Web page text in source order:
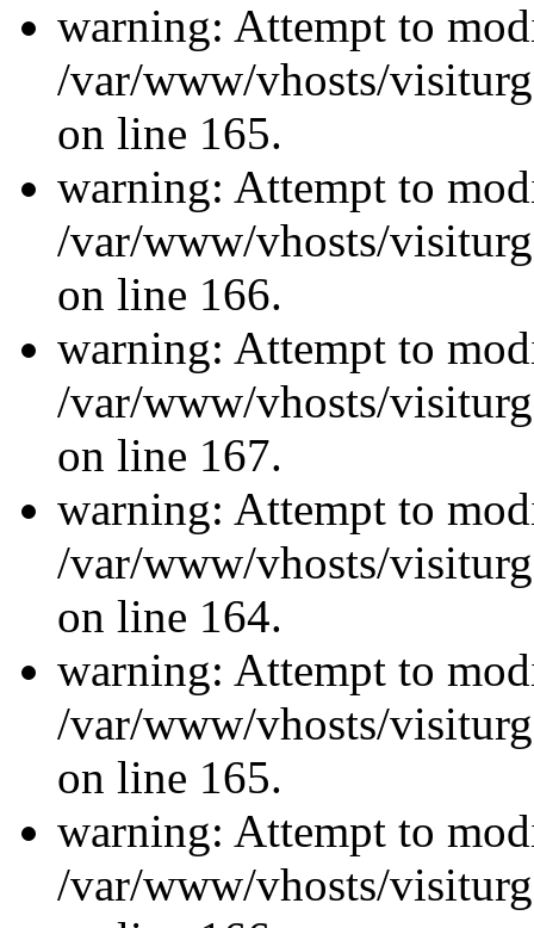
warning: Attempt to
/var/www/vhosts/
on line 165.
warning: Attempt to
/var/www/vhosts/
on line 166.
warning: Attempt to
/var/www/vhosts/
on line 167.
warning: Attempt to
/var/www/vhosts/
on line 164.
warning: Attempt to
/var/www/vhosts/
on line 165.
warning: Attempt to
/var/www/vhosts/